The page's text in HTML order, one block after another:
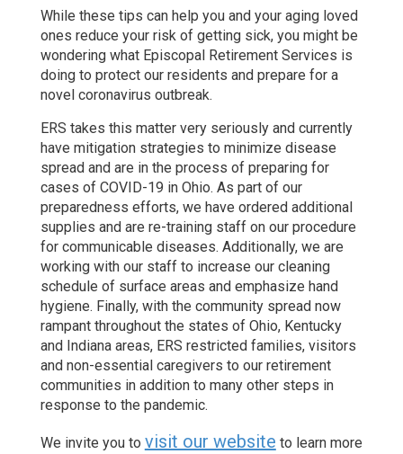
While these tips can help you and your aging loved
ones reduce your risk of getting sick, you might be
wondering what Episcopal Retirement Services is
doing to protect our residents and prepare for a
novel coronavirus outbreak.
ERS takes this matter very seriously and currently
have mitigation strategies to minimize disease
spread and are in the process of preparing for
cases of COVID-19 in Ohio. As part of our
preparedness efforts, we have ordered additional
supplies and are re-training staff on our procedure
for communicable diseases. Additionally, we are
working with our staff to increase our cleaning
schedule of surface areas and emphasize hand
hygiene. Finally, with the community spread now
rampant throughout the states of Ohio, Kentucky
and Indiana areas, ERS restricted families, visitors
and non-essential caregivers to our retirement
communities in addition to many other steps in
response to the pandemic.
We invite you to visit our website to learn more